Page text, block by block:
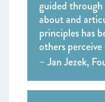
guided
about and
principles has
others
– Jan Jezek,